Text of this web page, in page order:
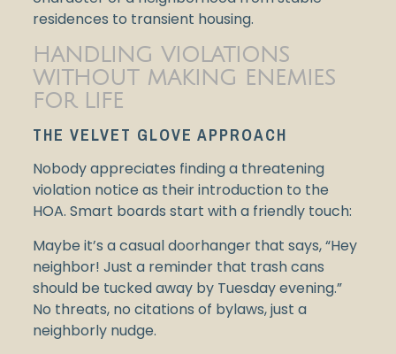
residences to transient housing.
HANDLING VIOLATIONS
WITHOUT MAKING ENEMIES
FOR LIFE
THE VELVET GLOVE APPROACH
Nobody appreciates finding a threatening
violation notice as their introduction to the
HOA. Smart boards start with a friendly touch:
Maybe it’s a casual doorhanger that says, “Hey
neighbor! Just a reminder that trash cans
should be tucked away by Tuesday evening.”
No threats, no citations of bylaws, just a
neighborly nudge.